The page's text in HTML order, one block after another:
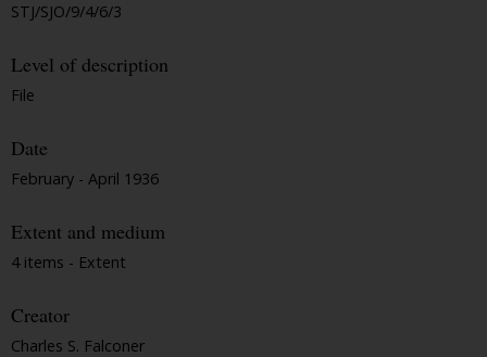
STJ/SJO/9/4/6/3
Level of description
File
Date
February - April 1936
Extent and medium
4 items - Extent
Creator
Charles S. Falconer